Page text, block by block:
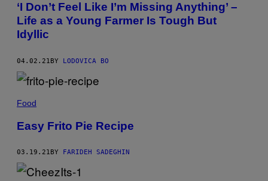
‘I Don’t Feel Like I’m Missing Anything’ –
Life as a Young Farmer Is Tough But
Idyllic
04.02.21BY LODOVICA BO
Food
Easy Frito Pie Recipe
03.19.21 BY FARIDEH SADEGHIN